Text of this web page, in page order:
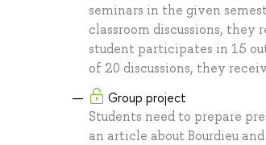
seminars in the given
classroom discussions,
student participates in 15
of 20 discussions, they
Group project
Students need to prepare
an article about Bourdieu